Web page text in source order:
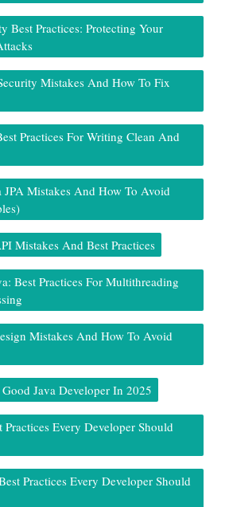
Best Practices: Protecting Your
Mistakes And How To Fix
Practices For Writing Clean And
JPA Mistakes And How To Avoid
Mistakes And Best Practices
Best Practices For Multithreading
Mistakes And How To Avoid
Java Developer In 2025
Every Developer Should
Practices Every Developer Should